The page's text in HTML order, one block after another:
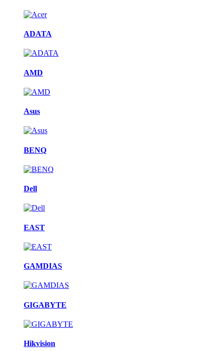
ADATA
AMD
Asus
BENQ
Dell
EAST
GAMDIAS
GIGABYTE
Hikvision